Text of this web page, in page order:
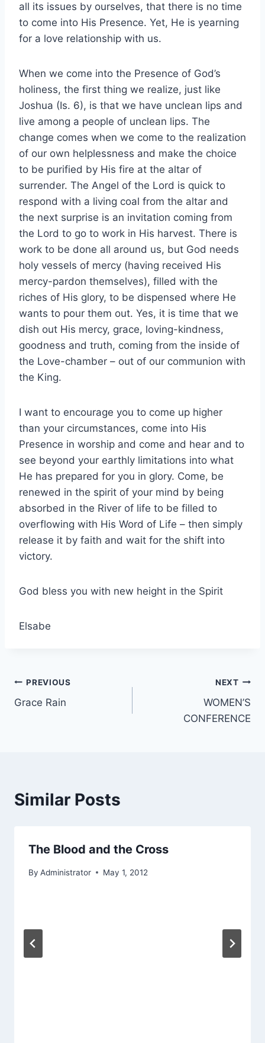
all its issues by ourselves, that there is no time
to come into His Presence. Yet, He is yearning
for a love relationship with us.
When we come into the Presence of God’s
holiness, the first thing we realize, just like
Joshua (Is. 6), is that we have unclean lips and
live among a people of unclean lips. The
change comes when we come to the realization
of our own helplessness and make the choice
to be purified by His fire at the altar of
surrender. The Angel of the Lord is quick to
respond with a living coal from the altar and
the next surprise is an invitation coming from
the Lord to go to work in His harvest. There is
work to be done all around us, but God needs
holy vessels of mercy (having received His
mercy-pardon themselves), filled with the
riches of His glory, to be dispensed where He
wants to pour them out. Yes, it is time that we
dish out His mercy, grace, loving-kindness,
goodness and truth, coming from the inside of
the Love-chamber – out of our communion with
the King.
I want to encourage you to come up higher
than your circumstances, come into His
Presence in worship and come and hear and to
see beyond your earthly limitations into what
He has prepared for you in glory. Come, be
renewed in the spirit of your mind by being
absorbed in the River of life to be filled to
overflowing with His Word of Life – then simply
release it by faith and wait for the shift into
victory.
God bless you with new height in the Spirit
Elsabe
Post
navigation
PREVIOUS
Grace Rain
NEXT
WOMEN’S
CONFERENCE
Similar Posts
The Blood and the Cross
By Administrator May 1, 2012